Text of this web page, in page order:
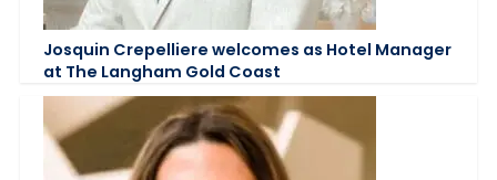
Josquin Crepelliere welcomes as Hotel Manager
at The Langham Gold Coast